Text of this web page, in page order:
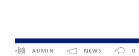
• ADMIN • NEWS • 0